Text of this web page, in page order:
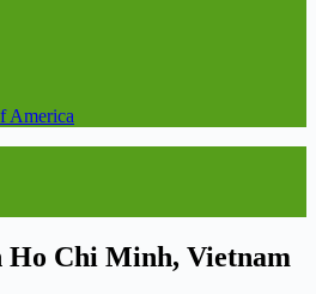
America
Ho Chi Minh, Vietnam